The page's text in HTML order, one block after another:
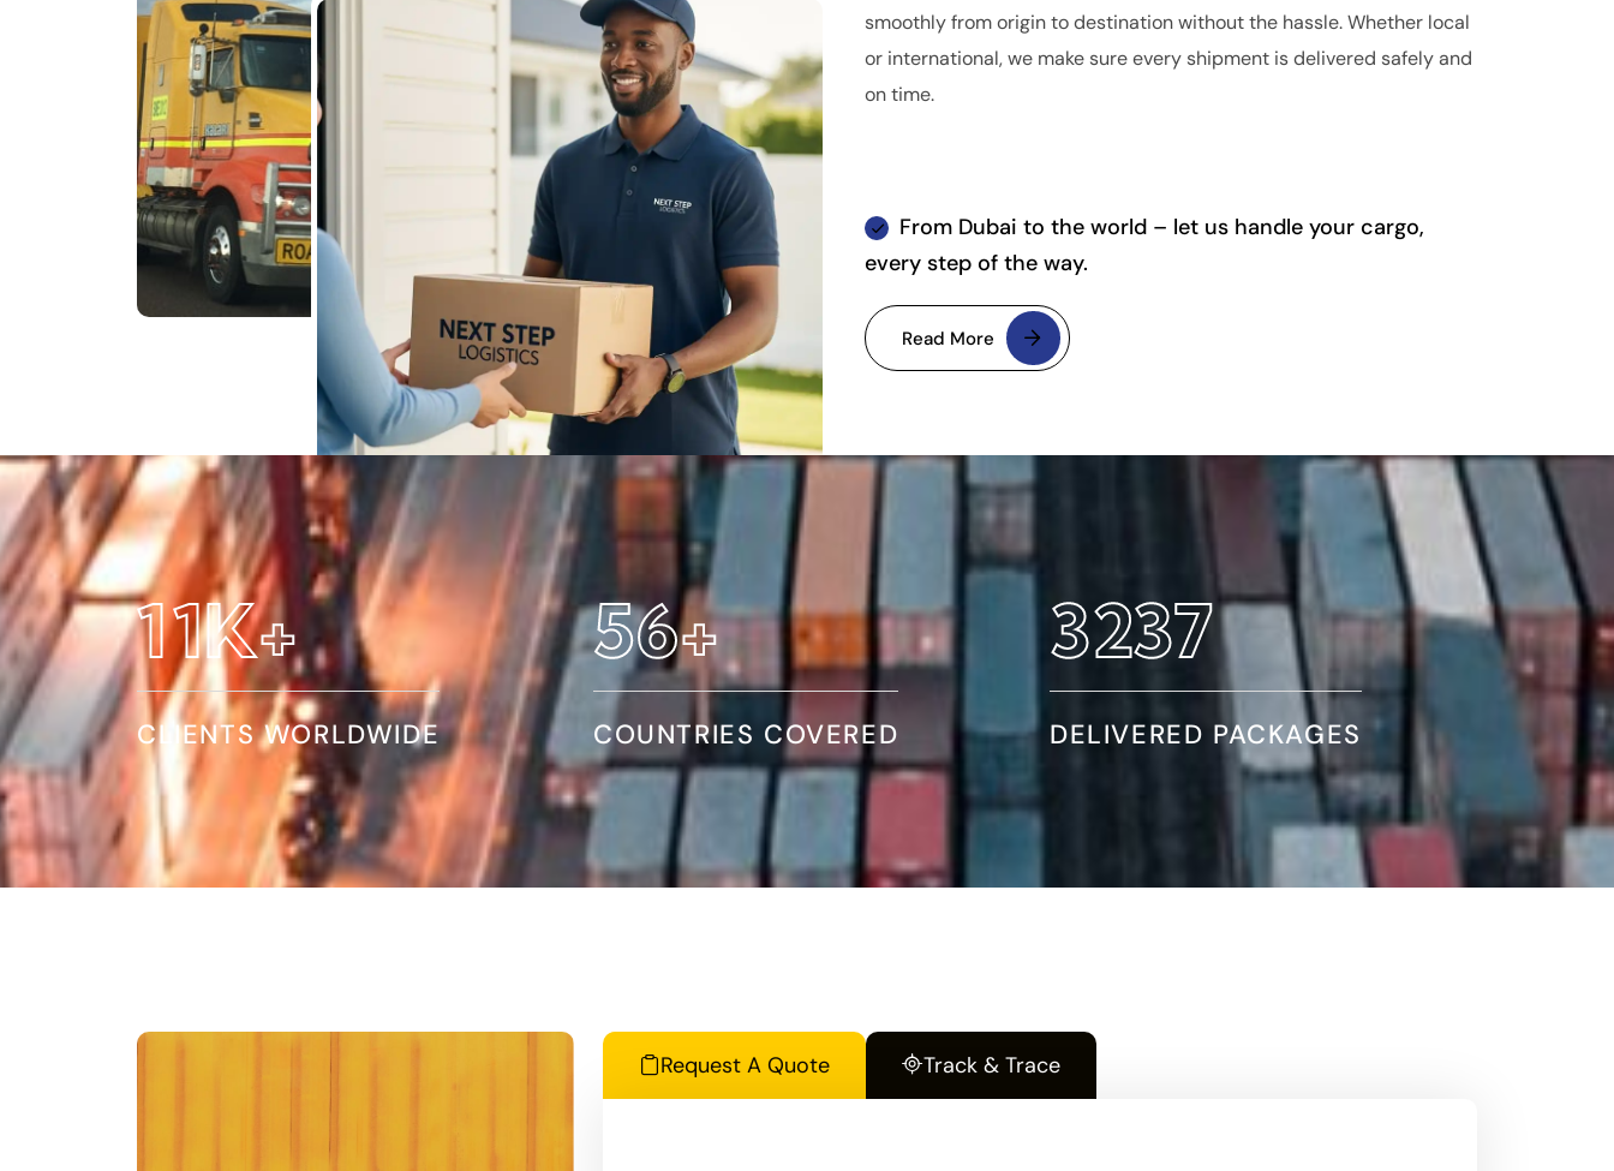
smoothly from origin to destination without the hassle. Whether local
or international, we make sure every shipment is delivered safely and
on time.
From Dubai to the world – let us handle your cargo,
every step of the way.
Read More
19K+
CLIENTS WORLDWIDE
95+
COUNTRIES COVERED
5466
DELIVERED PACKAGES
Request A Quote Track & Trace